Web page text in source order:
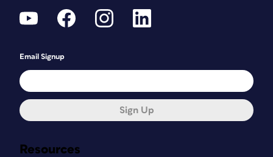
Resources
Email Signup
Sign Up